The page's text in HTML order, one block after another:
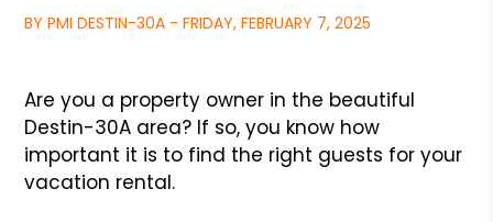
BY PMI DESTIN-30A - FRIDAY, FEBRUARY 7, 2025
Are you a property owner in the beautiful
Destin-30A area? If so, you know how
important it is to find the right guests for your
vacation rental.